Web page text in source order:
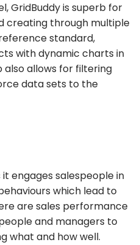
GridBuddy is superb for
creating through multiple
standard,
with dynamic charts in
allows for filtering
data sets to the
engages salespeople in
which lead to
are sales performance
and managers to
what and how well.